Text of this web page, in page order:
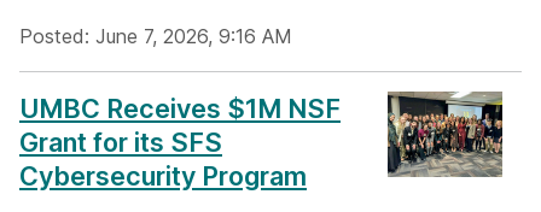
Posted: June 7, 2026, 9:16 AM
UMBC Receives $1M NSF
Grant for its SFS
Cybersecurity Program